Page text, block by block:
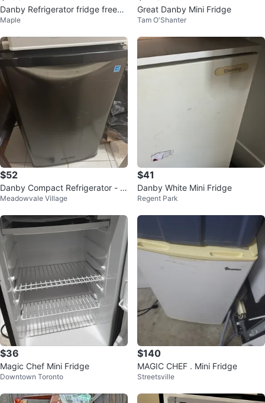
Danby Refrigerator fridge freeze
r 2 door
Maple
Great Danby Mini Fridge
Tam O'Shanter
$52
Danby Compact Refrigerator - Bl
ack
Meadowvale Village
$41
Danby White Mini Fridge
Regent Park
$36
Magic Chef Mini Fridge
Downtown Toronto
$140
MAGIC CHEF . Mini Fridge
Streetsville